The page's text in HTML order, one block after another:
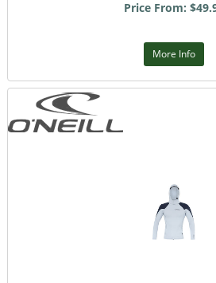
Price From:
More Info